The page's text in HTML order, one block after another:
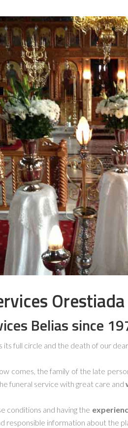
Orestiada
Belias since
full circle and the death of our
comes, the family of the late
funeral service with great care and
conditions and having the
responsible information about the